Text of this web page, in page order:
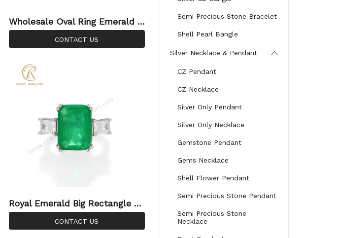
Wholesale Oval Ring Emerald G
emstone Inlay 925 Silver Ring
CONTACT US
Royal Emerald Big Rectangle H
and Setting 925 Silver Ring
CONTACT US
Semi Precious Stone Bracelet
Shell Pearl Bangle
Silver Necklace & Pendant
CZ Pendant
CZ Necklace
Silver Only Pendant
Silver Only Necklace
Gemstone Pendant
Gems Necklace
Shell Flower Pendant
Semi Precious Stone Pendant
Semi Precious Stone
Necklace